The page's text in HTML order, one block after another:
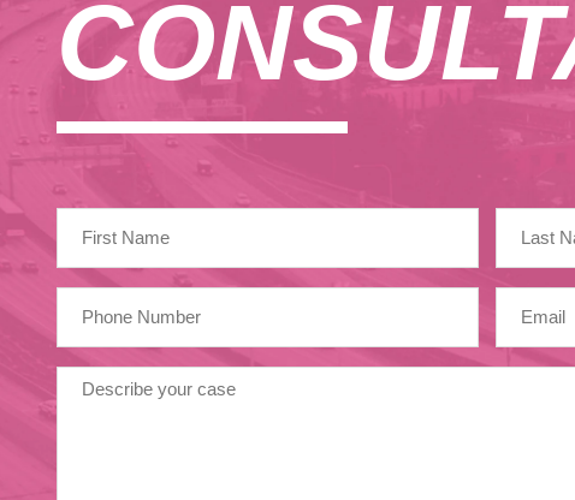
May 2023
February 2023
January 2023
November 2022
April 2022
March 2022
January 2022